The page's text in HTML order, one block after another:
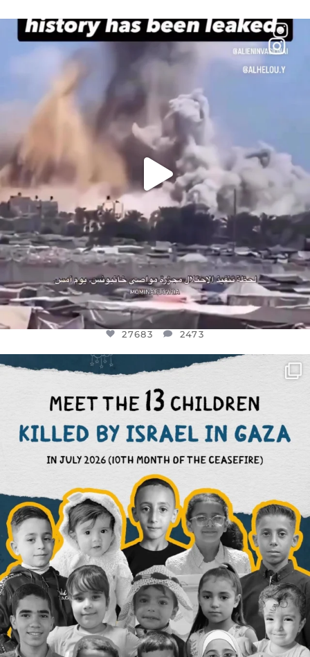
OFFICIALANNIELENNOX
DEAR FRIENDS…
THIS IS A SHARP REMINDER AS TO
...
2473
27683 2473
OFFICIALANNIELENNOX
DEAR FRIENDS,
THIS IS THE REASON WHY THOSE ...
AUG 1
6945 1154